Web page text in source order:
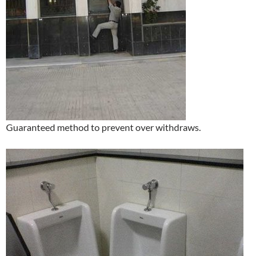
Guaranteed method to prevent over withdraws.